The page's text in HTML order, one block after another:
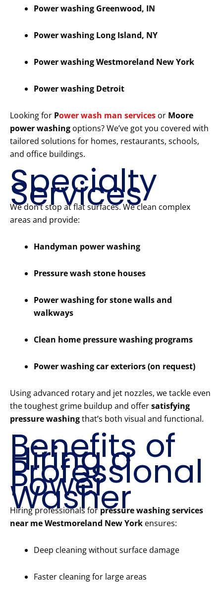
Power washing Greenwood, IN
Power washing Long Island, NY
Power washing Westmoreland New York
Power washing Detroit
Looking for Power wash man services or Moore
power washing options? We’ve got you covered with
tailored solutions for homes, restaurants, schools,
and office buildings.
Specialty
Services
We don’t stop at flat surfaces. We clean complex
areas and provide:
Handyman power washing
Pressure wash stone houses
Power washing for stone walls and
walkways
Clean home pressure washing programs
Power washing car exteriors (on request)
Using advanced rotary and jet nozzles, we tackle even
the toughest grime buildup and offersatisfying
pressure washingthat’s both visual and functional.
Benefits of
Hiring a
Professional
Power
Washer
Hiring professionals for pressure washing services
near me Westmoreland New York ensures:
Deep cleaning without surface damage
Faster cleaning for large areas